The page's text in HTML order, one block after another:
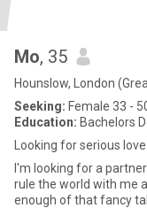
Mo, 35
Hounslow, London
Seeking: Female 33 -
Education: Bachelors
Looking for serious
I'm looking for a
rule the world with me
enough of that fancy